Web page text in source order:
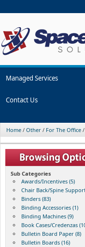
Managed Services
Contact Us
Home / Other / For The Office /
Sub Categories
Awards/Incentives (5)
Chair Back/Spine
Binders (83)
Binding Accessories (1)
Binding Machines (9)
Book Cases/Credenzas
Bulletin Board Paper (8)
Bulletin Boards (16)